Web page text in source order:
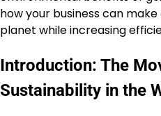
how your business can
planet while increasing
Introduction: The
Sustainability in the